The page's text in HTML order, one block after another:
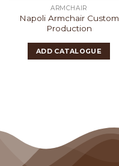
ARMCHAIR
Napoli Armchair Custom
Production
ADD CATALOGUE